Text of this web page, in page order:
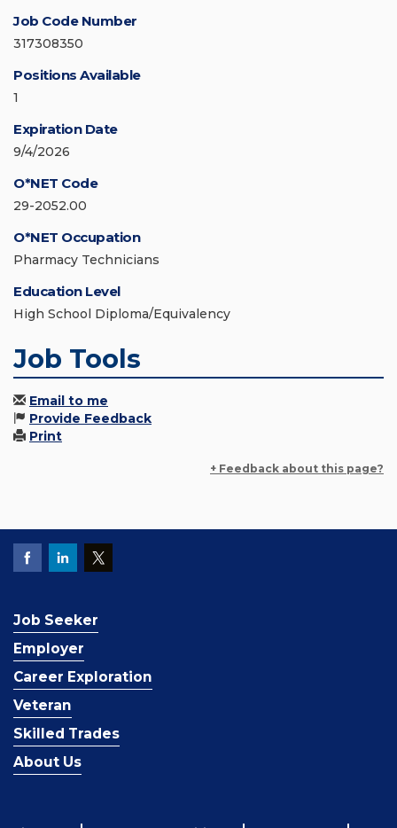
Job Code Number
317308350
Positions Available
1
Expiration Date
9/4/2026
O*NET Code
29-2052.00
O*NET Occupation
Pharmacy Technicians
Education Level
High School Diploma/Equivalency
Job Tools
Email to me
Provide Feedback
Print
+ Feedback about this page?
Job Seeker
Employer
Career Exploration
Veteran
Skilled Trades
About Us